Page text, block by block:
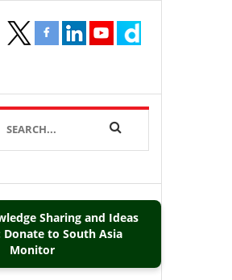
Sharing and Ideas
Donate to South Asia
Monitor